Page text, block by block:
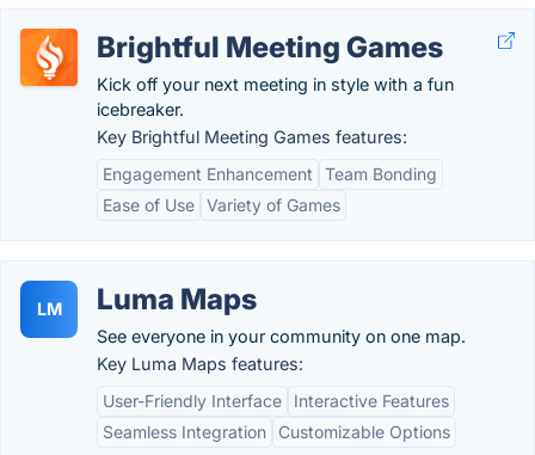
Brightful Meeting Games
Kick off your next meeting in style with a fun
icebreaker.
Key Brightful Meeting Games features:
Engagement Enhancement
Team Bonding
Ease of Use Variety of Games
LM Luma Maps
See everyone in your community on one map.
Key Luma Maps features:
User-Friendly Interface
Interactive Features
Seamless Integration
Customizable Options